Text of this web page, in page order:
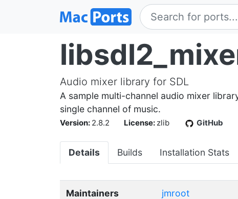
Audio mixer library for SDL
A sample multi-channel audio mixer
single channel of music.
Version: 2.8.2 License: zlib GitHub
Details Builds Installation Stats
Maintainers jmroot